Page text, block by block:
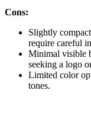
Cons:
Slightly
require careful
Minimal visible
seeking a logo
Limited color
tones.